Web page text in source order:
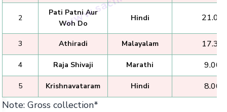
2
Pati Patni Aur
Woh Do
Hindi ₹ 21.00
3 Athiradi Malayalam ₹ 17.35
4 Raja Shivaji Marathi ₹ 9.00
5 Krishnavataram Hindi ₹ 8.00
Note: Gross collection*